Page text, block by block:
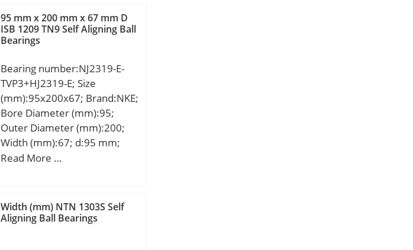
(C0):6,7 kN; (Grease)
Lubrication Speed:9500
r/min;
95 mm x 200 mm x 67 mm D
ISB 1209 TN9 Self Aligning Ball
Bearings
Bearing number:NJ2319-E-
TVP3+HJ2319-E; Size
(mm):95x200x67; Brand:NKE;
Bore Diameter (mm):95;
Outer Diameter (mm):200;
Width (mm):67; d:95 mm;
F:121,5 mm; D:200 mm; B:67
r3 min.:3 mm; r4 min.:3 mm;
B2:13 mm; B3:24,5 mm;
Read More …
Width (mm) NTN 1303S Self
Aligning Ball Bearings